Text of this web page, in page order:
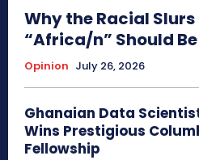
Why the Racial
“Africa/n” Should
Opinion July 26, 2026
Ghanaian Data
Wins Prestigious
Fellowship